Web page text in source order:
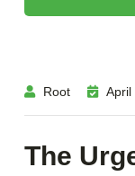
Root April
The